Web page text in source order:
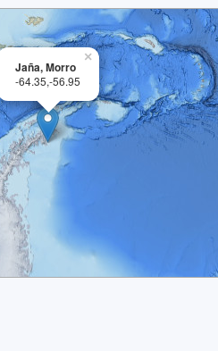
×
Jaña, Morro
-64.35,-56.95